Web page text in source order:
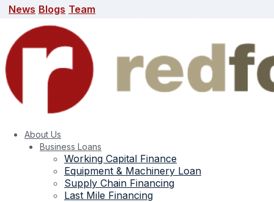
News Blogs Team
About Us
Business Loans
Working Capital Finance
Equipment & Machinery Loan
Supply Chain Financing
Last Mile Financing
Blogs
search here